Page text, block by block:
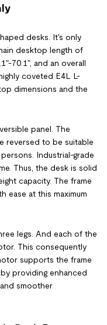
desks. It's only
desktop length of
70.1", and an overall
coveted E4L L-
dimensions and the
panel. The
reversed to be suitable
Industrial-grade
Thus, the desk is solid
capacity. The frame
ease at this maximum
legs. And each of the
This consequently
supports the frame
providing enhanced
smoother